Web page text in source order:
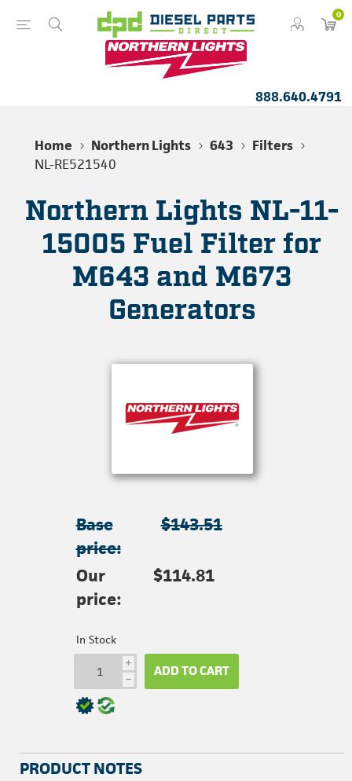
0
888.640.4791
Home Northern Lights 643
Filters
NL-RE521540
Northern Lights NL-11-
15005 Fuel Filter for
M643 and M673
Generators
Base
price:
$143.51
Our
price:
$114.81
In Stock
i
h ADD TO CART
PRODUCT NOTES